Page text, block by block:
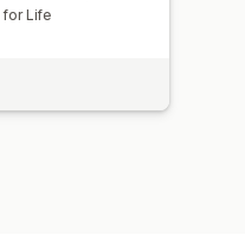
for Life